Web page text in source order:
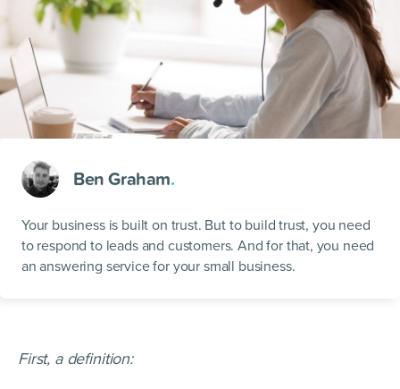
Ben Graham.
Your business is built on trust. But to build trust, you need
to respond to leads and customers. And for that, you need
an answering service for your small business.
First, a definition: